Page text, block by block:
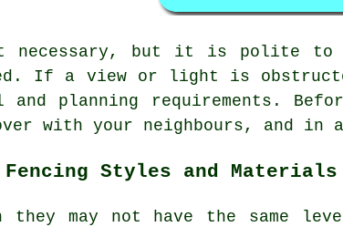
but it is polite to
If a view or light is
and planning requirements.
over with your neighbours, and
Fencing Styles and Materials
they may not have the same